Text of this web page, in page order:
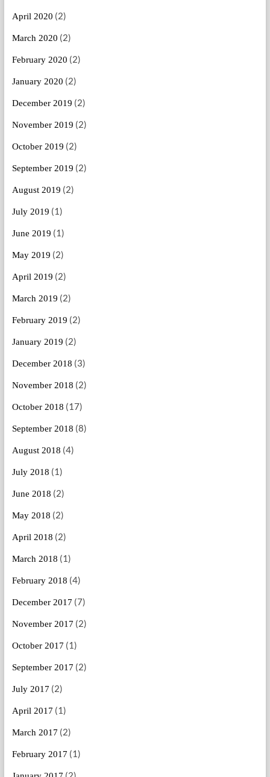
April 2020 (2)
March 2020 (2)
February 2020 (2)
January 2020 (2)
December 2019 (2)
November 2019 (2)
October 2019 (2)
September 2019 (2)
August 2019 (2)
July 2019 (1)
June 2019 (1)
May 2019 (2)
April 2019 (2)
March 2019 (2)
February 2019 (2)
January 2019 (2)
December 2018 (3)
November 2018 (2)
October 2018 (17)
September 2018 (8)
August 2018 (4)
July 2018 (1)
June 2018 (2)
May 2018 (2)
April 2018 (2)
March 2018 (1)
February 2018 (4)
December 2017 (7)
November 2017 (2)
October 2017 (1)
September 2017 (2)
July 2017 (2)
April 2017 (1)
March 2017 (2)
February 2017 (1)